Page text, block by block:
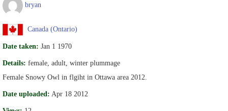
bryan
Canada (Ontario)
Date taken: Jan 1 1970
Details: female, adult, winter plummage
Female Snowy Owl in flgiht in Ottawa area 2012.
Date uploaded: Apr 18 2012